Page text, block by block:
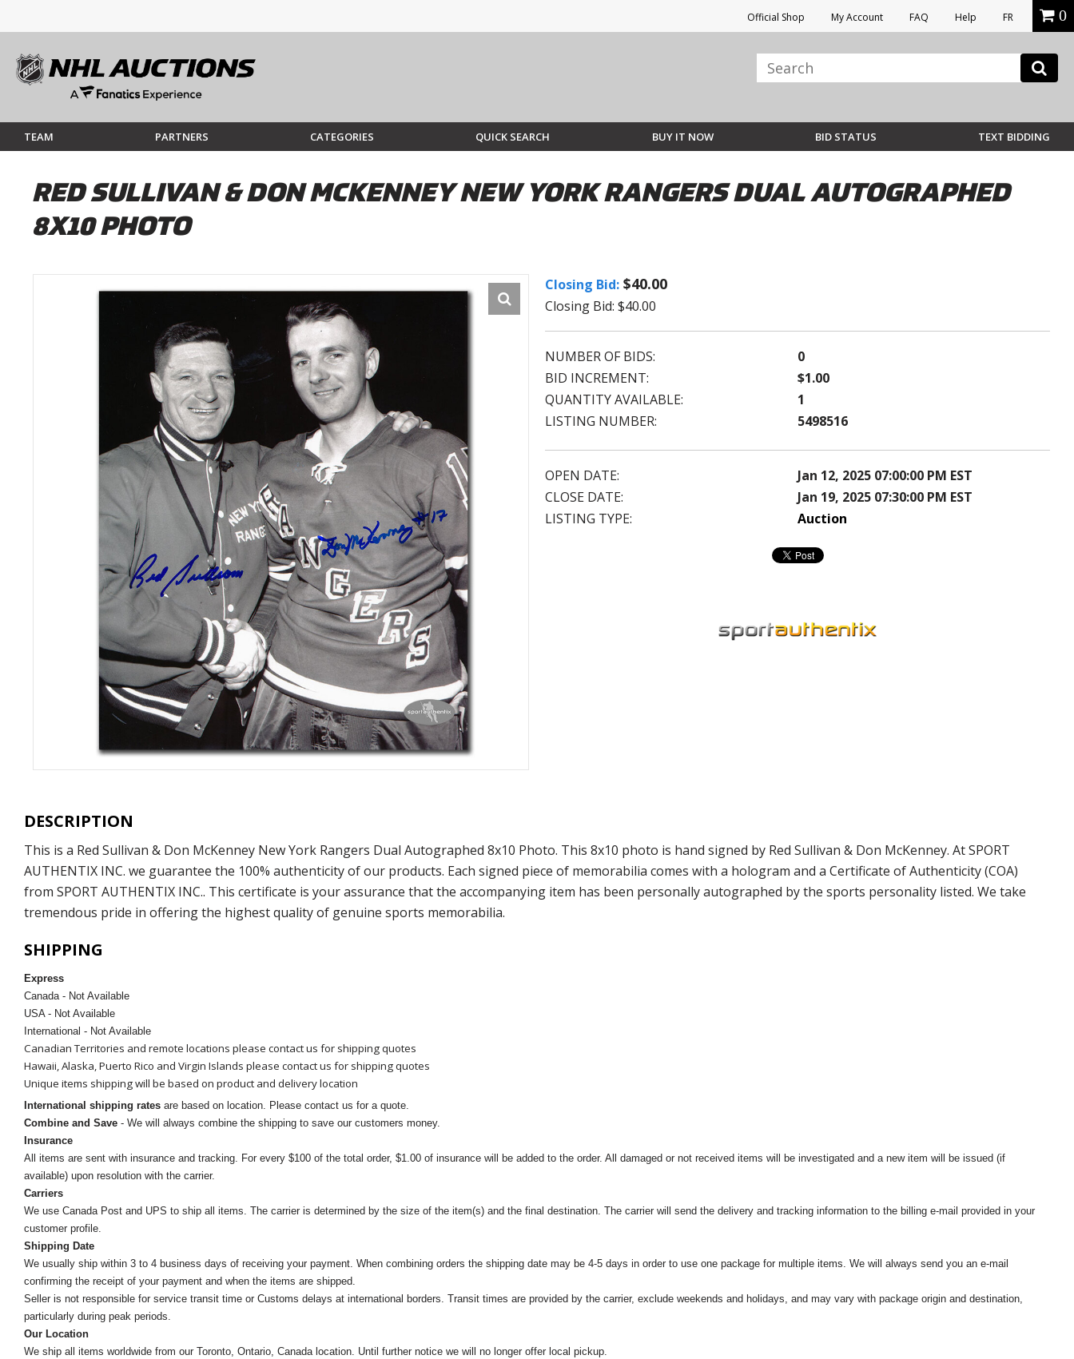
Official Shop My Account FAQ Help FR 0
TEAM PARTNERS CATEGORIES QUICK SEARCH BUY IT NOW BID STATUS TEXT BIDDING
RED SULLIVAN & DON MCKENNEY NEW YORK RANGERS DUAL AUTOGRAPHED
8X10 PHOTO
Closing Bid: $40.00
Closing Bid: $40.00
NUMBER OF BIDS:
0
BID INCREMENT:
$1.00
QUANTITY AVAILABLE:
1
LISTING NUMBER:
5498516
OPEN DATE:
Jan 12, 2025 07:00:00 PM EST
CLOSE DATE:
Jan 19, 2025 07:30:00 PM EST
LISTING TYPE:
Auction
DESCRIPTION
This is a Red Sullivan & Don McKenney New York Rangers Dual Autographed 8x10 Photo. This 8x10 photo is hand signed by Red Sullivan & Don McKenney. At SPORT
AUTHENTIX INC. we guarantee the 100% authenticity of our products. Each signed piece of memorabilia comes with a hologram and a Certificate of Authenticity (COA)
from SPORT AUTHENTIX INC.. This certificate is your assurance that the accompanying item has been personally autographed by the sports personality listed. We take
tremendous pride in offering the highest quality of genuine sports memorabilia.
SHIPPING
Express
Canada - Not Available
USA - Not Available
International - Not Available
Canadian Territories and remote locations please contact us for shipping quotes
Hawaii, Alaska, Puerto Rico and Virgin Islands please contact us for shipping quotes
Unique items shipping will be based on product and delivery location
International shipping rates are based on location. Please contact us for a quote.
Combine and Save - We will always combine the shipping to save our customers money.
Insurance
All items are sent with insurance and tracking. For every $100 of the total order, $1.00 of insurance will be added to the order. All damaged or not received items will be investigated and a new item will be issued (if
available) upon resolution with the carrier.
Carriers
We use Canada Post and UPS to ship all items. The carrier is determined by the size of the item(s) and the final destination. The carrier will send the delivery and tracking information to the billing e-mail provided in your
customer profile.
Shipping Date
We usually ship within 3 to 4 business days of receiving your payment. When combining orders the shipping date may be 4-5 days in order to use one package for multiple items. We will always send you an e-mail
confirming the receipt of your payment and when the items are shipped.
Seller is not responsible for service transit time or Customs delays at international borders. Transit times are provided by the carrier, exclude weekends and holidays, and may vary with package origin and destination,
particularly during peak periods.
Our Location
We ship all items worldwide from our Toronto, Ontario, Canada location. Until further notice we will no longer offer local pickup.